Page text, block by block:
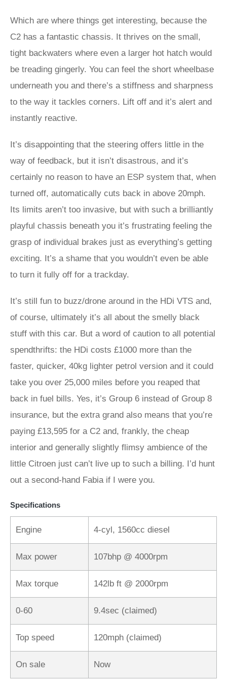
Which are where things get interesting, because the
C2 has a fantastic chassis. It thrives on the small,
tight backwaters where even a larger hot hatch would
be treading gingerly. You can feel the short wheelbase
underneath you and there’s a stiffness and sharpness
to the way it tackles corners. Lift off and it’s alert and
instantly reactive.
It’s disappointing that the steering offers little in the
way of feedback, but it isn’t disastrous, and it’s
certainly no reason to have an ESP system that, when
turned off, automatically cuts back in above 20mph.
Its limits aren’t too invasive, but with such a brilliantly
playful chassis beneath you it’s frustrating feeling the
grasp of individual brakes just as everything’s getting
exciting. It’s a shame that you wouldn’t even be able
to turn it fully off for a trackday.
It’s still fun to buzz/drone around in the HDi VTS and,
of course, ultimately it’s all about the smelly black
stuff with this car. But a word of caution to all potential
spendthrifts: the HDi costs £1000 more than the
faster, quicker, 40kg lighter petrol version and it could
take you over 25,000 miles before you reaped that
back in fuel bills. Yes, it’s Group 6 instead of Group 8
insurance, but the extra grand also means that you’re
paying £13,595 for a C2 and, frankly, the cheap
interior and generally slightly flimsy ambience of the
little Citroen just can’t live up to such a billing. I’d hunt
out a second-hand Fabia if I were you.
Specifications
Engine 4-cyl, 1560cc diesel
Max power 107bhp @ 4000rpm
Max torque 142lb ft @ 2000rpm
0-60 9.4sec (claimed)
Top speed 120mph (claimed)
On sale Now